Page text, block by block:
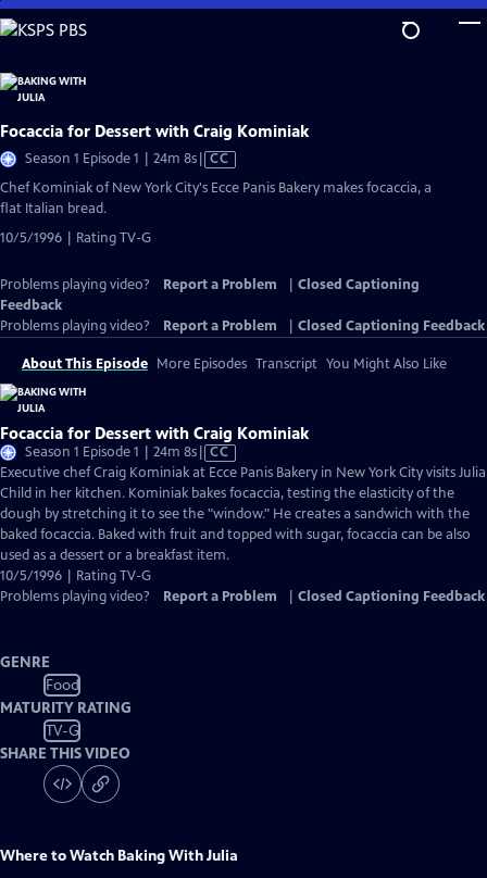
Skip
to
Content
Focaccia for Dessert with Craig Kominiak
Season 1 Episode 1 | 24m 8sVideo
Closed
CC
Chef Kominiak of New York City's Ecce Panis Bakery makes focaccia, a
flat Italian bread.
10/5/1996 | Rating TV-G
Problems playing video? Report a Problem
Closed Captioning
Feedback
Problems playing video?
Report a Problem Closed Captioning Feedback
About This Episode More Episodes Transcript You Might Also Like
Focaccia for Dessert with Craig Kominiak
Season 1 Episode 1 | 24m 8sVideo
has
Closed
Captions
CC
Executive chef Craig Kominiak at Ecce Panis Bakery in New York City visits Julia
Child in her kitchen. Kominiak bakes focaccia, testing the elasticity of the
dough by stretching it to see the "window." He creates a sandwich with the
baked focaccia. Baked with fruit and topped with sugar, focaccia can be also
used as a dessert or a breakfast item.
10/5/1996 | Rating TV-G
Problems playing video?
Report a Problem Closed Captioning Feedback
GENRE
Food
MATURITY RATING
TV-G
SHARE THIS VIDEO
Where to Watch Baking With Julia